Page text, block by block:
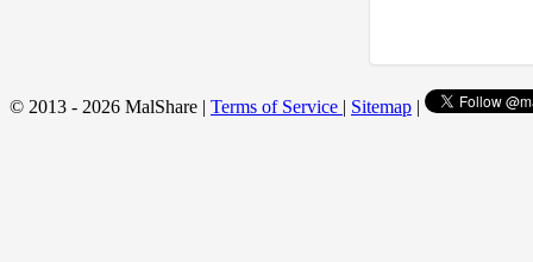
© 2013 - 2026 MalShare | Terms of Service | Sitemap |